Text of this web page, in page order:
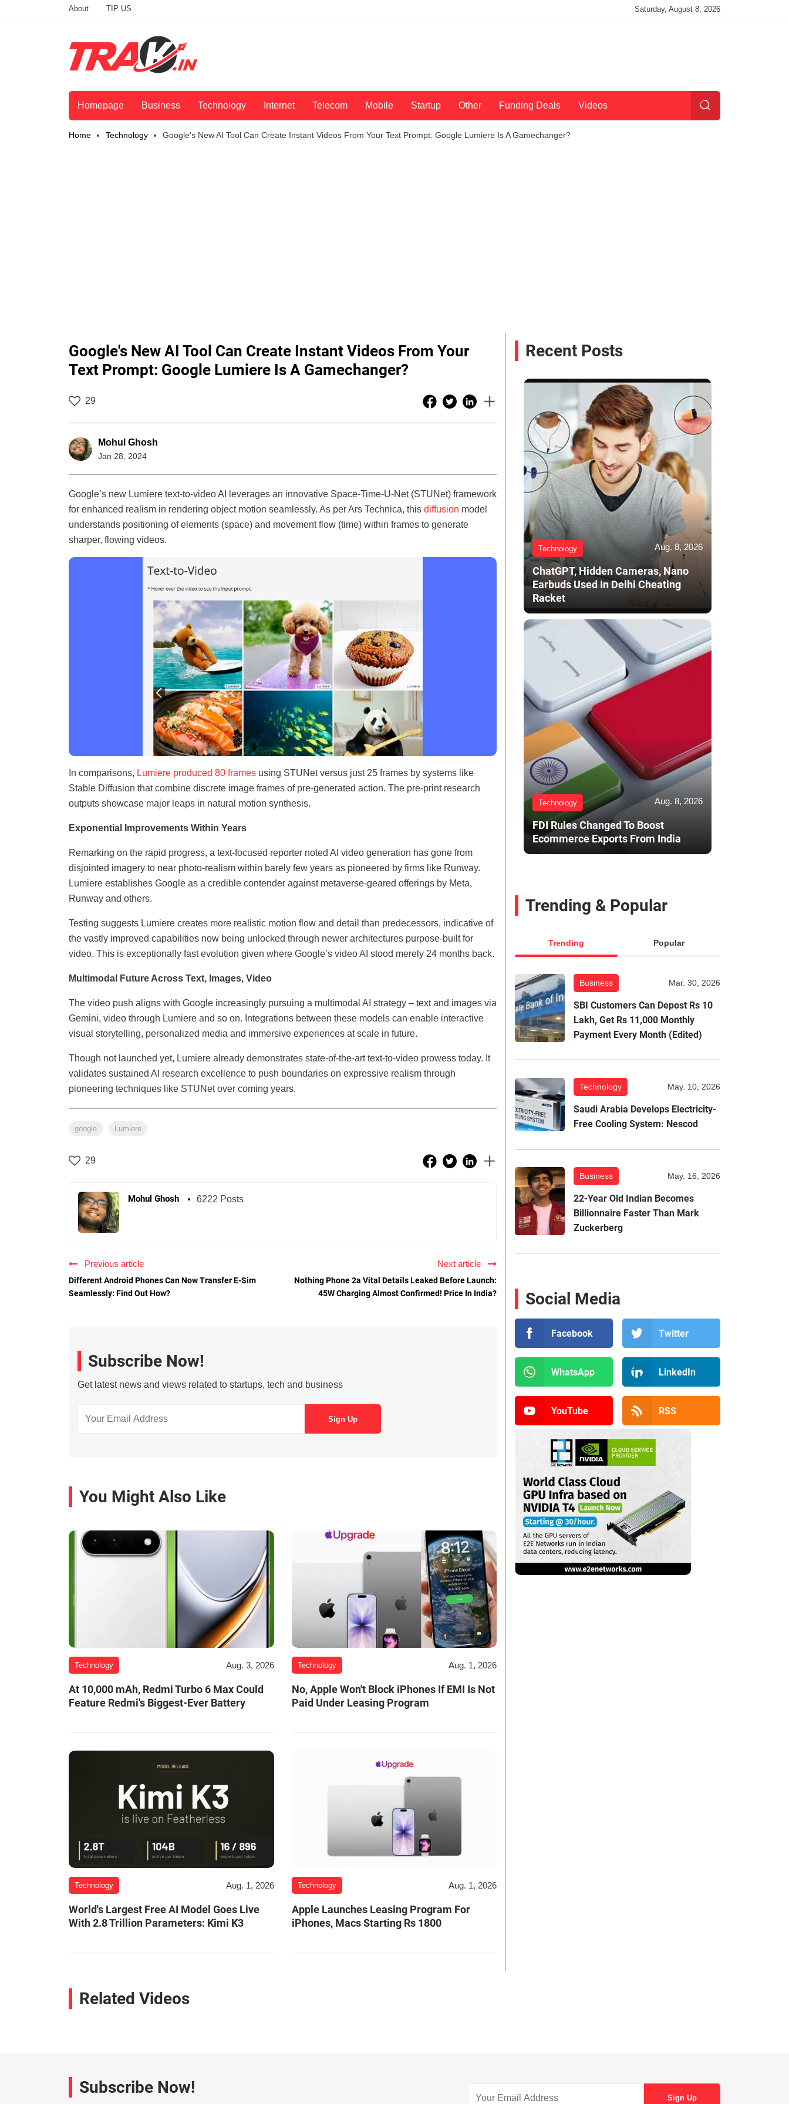
About TIP US Saturday, August 8, 2026
Homepage Business Technology Internet Telecom Mobile Startup Other Funding Deals Videos
Home Technology Google's New AI Tool Can Create Instant Videos From Your Text Prompt: Google Lumiere Is A Gamechanger?
Google's New AI Tool Can Create Instant Videos From Your
Text Prompt: Google Lumiere Is A Gamechanger?
29
Mohul Ghosh
Jan 28, 2024
Google’s new Lumiere text-to-video AI leverages an innovative Space-Time-U-Net (STUNet) framework
for enhanced realism in rendering object motion seamlessly. As per Ars Technica, this diffusion model
understands positioning of elements (space) and movement flow (time) within frames to generate
sharper, flowing videos.
In comparisons, Lumiere produced 80 frames using STUNet versus just 25 frames by systems like
Stable Diffusion that combine discrete image frames of pre-generated action. The pre-print research
outputs showcase major leaps in natural motion synthesis.
Exponential Improvements Within Years
Remarking on the rapid progress, a text-focused reporter noted AI video generation has gone from
disjointed imagery to near photo-realism within barely few years as pioneered by firms like Runway.
Lumiere establishes Google as a credible contender against metaverse-geared offerings by Meta,
Runway and others.
Testing suggests Lumiere creates more realistic motion flow and detail than predecessors, indicative of
the vastly improved capabilities now being unlocked through newer architectures purpose-built for
video. This is exceptionally fast evolution given where Google’s video AI stood merely 24 months back.
Multimodal Future Across Text, Images, Video
The video push aligns with Google increasingly pursuing a multimodal AI strategy – text and images via
Gemini, video through Lumiere and so on. Integrations between these models can enable interactive
visual storytelling, personalized media and immersive experiences at scale in future.
Though not launched yet, Lumiere already demonstrates state-of-the-art text-to-video prowess today. It
validates sustained AI research excellence to push boundaries on expressive realism through
pioneering techniques like STUNet over coming years.
google Lumiere
29
Mohul Ghosh 6222 Posts
Previous article
Different Android Phones Can Now Transfer E-Sim
Seamlessly: Find Out How?
Next article
Nothing Phone 2a Vital Details Leaked Before Launch:
45W Charging Almost Confirmed! Price In India?
Subscribe Now!
Get latest news and views related to startups, tech and business
You Might Also Like
Technology Aug. 3, 2026
At 10,000 mAh, Redmi Turbo 6 Max Could
Feature Redmi's Biggest-Ever Battery
Technology Aug. 1, 2026
No, Apple Won't Block iPhones If EMI Is Not
Paid Under Leasing Program
Technology Aug. 1, 2026
World's Largest Free AI Model Goes Live
With 2.8 Trillion Parameters: Kimi K3
Technology Aug. 1, 2026
Apple Launches Leasing Program For
iPhones, Macs Starting Rs 1800
Recent Posts
Technology Aug. 8, 2026
ChatGPT, Hidden Cameras, Nano
Earbuds Used In Delhi Cheating
Racket
Technology Aug. 8, 2026
FDI Rules Changed To Boost
Ecommerce Exports From India
Trending & Popular
Trending Popular
Business Mar. 30, 2026
SBI Customers Can Depost Rs 10
Lakh, Get Rs 11,000 Monthly
Payment Every Month (Edited)
Technology May. 10, 2026
Saudi Arabia Develops Electricity-
Free Cooling System: Nescod
Business May. 16, 2026
22-Year Old Indian Becomes
Billionnaire Faster Than Mark
Zuckerberg
Social Media
Facebook Twitter
WhatsApp LinkedIn
YouTube RSS
Related Videos
Subscribe Now!